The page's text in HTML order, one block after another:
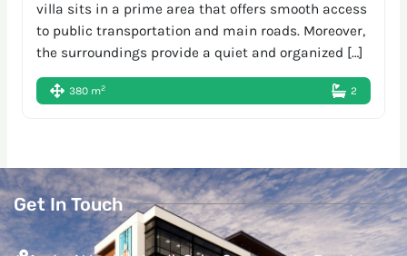
villa sits in a prime area that offers smooth access
to public transportation and main roads. Moreover,
the surroundings provide a quiet and organized […]
380 m2 2
Get In Touch